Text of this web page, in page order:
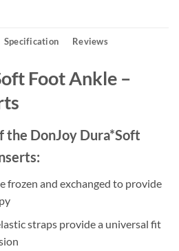
Specification Reviews
Foot Ankle –
the DonJoy Dura*Soft
frozen and exchanged to provide
straps provide a universal fit